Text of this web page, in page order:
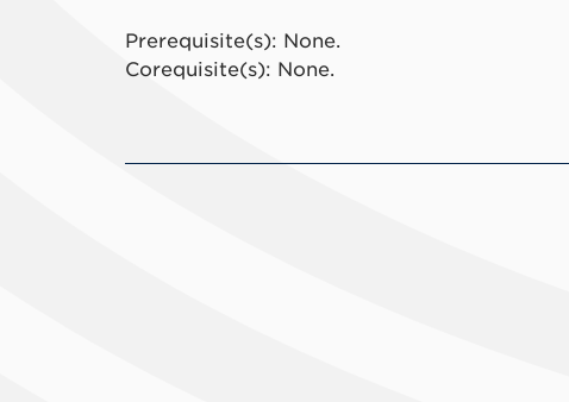
Prerequisite(s): None.
Corequisite(s): None.